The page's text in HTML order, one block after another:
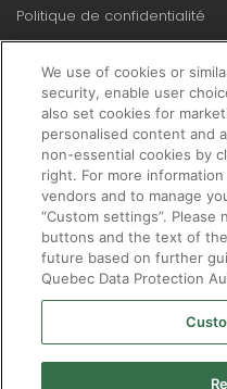
Pied
de
page
Politique de confidentialité
We use of cookies or
security, enable user
also set cookies for
personalised content and
non-essential cookies by
right. For more
vendors and to manage
“Custom settings”.
buttons and the text of
future based on further
Quebec Data Protection